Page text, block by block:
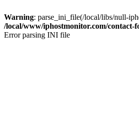
Warning: parse_ini_file(/local/libs/null-
/local/www/iphostmonitor.com/contact-
Error parsing INI file